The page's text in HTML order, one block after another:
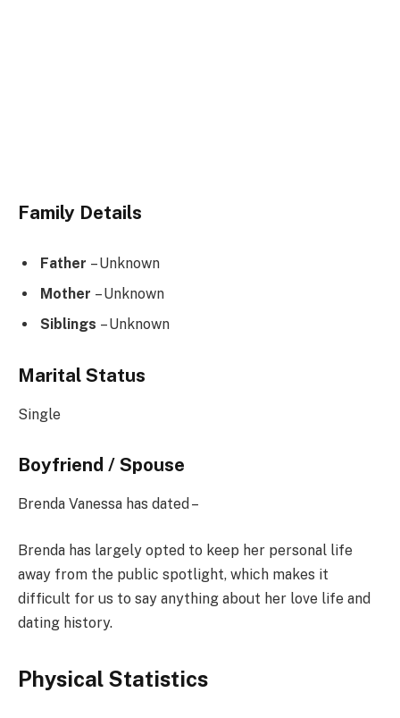
Family Details
Father – Unknown
Mother – Unknown
Siblings – Unknown
Marital Status
Single
Boyfriend / Spouse
Brenda Vanessa has dated –
Brenda has largely opted to keep her personal life
away from the public spotlight, which makes it
difficult for us to say anything about her love life and
dating history.
Physical Statistics